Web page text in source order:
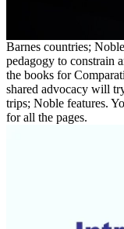
Barnes countries;
pedagogy to constrain
the books for
shared advocacy will
trips; Noble features.
for all the pages.